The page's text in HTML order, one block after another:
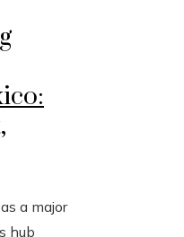
a major
hub